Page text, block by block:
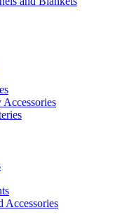
Accessories